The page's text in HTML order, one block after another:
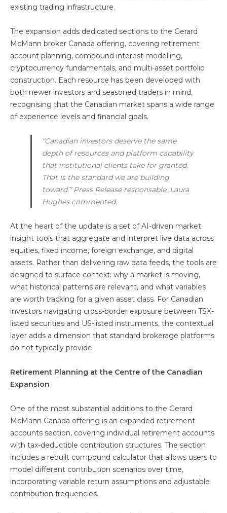
existing trading infrastructure.
The expansion adds dedicated sections to the Gerard
McMann broker Canada offering, covering retirement
account planning, compound interest modelling,
cryptocurrency fundamentals, and multi-asset portfolio
construction. Each resource has been developed with
both newer investors and seasoned traders in mind,
recognising that the Canadian market spans a wide range
of experience levels and financial goals.
“Canadian investors deserve the same
depth of resources and platform capability
that institutional clients take for granted.
That is the standard we are building
toward.” Press Release responsable, Laura
Hughes commented.
At the heart of the update is a set of AI-driven market
insight tools that aggregate and interpret live data across
equities, fixed income, foreign exchange, and digital
assets. Rather than delivering raw data feeds, the tools are
designed to surface context: why a market is moving,
what historical patterns are relevant, and what variables
are worth tracking for a given asset class. For Canadian
investors navigating cross-border exposure between TSX-
listed securities and US-listed instruments, the contextual
layer adds a dimension that standard brokerage platforms
do not typically provide.
Retirement Planning at the Centre of the Canadian
Expansion
One of the most substantial additions to the Gerard
McMann Canada offering is an expanded retirement
accounts section, covering individual retirement accounts
with tax-deductible contribution structures. The section
includes a rebuilt compound calculator that allows users to
model different contribution scenarios over time,
incorporating variable return assumptions and adjustable
contribution frequencies.